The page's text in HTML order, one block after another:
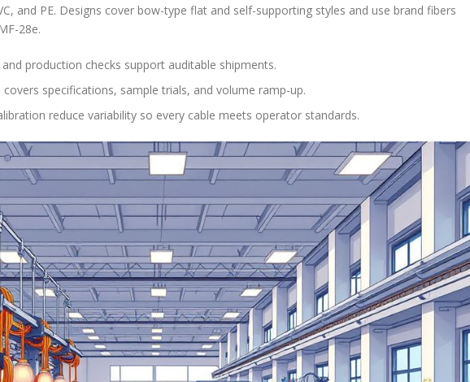
and PE. Designs cover bow-type flat and self-supporting styles and use brand fibers
28e.
production checks support auditable shipments.
covers specifications, sample trials, and volume ramp-up.
reduce variability so every cable meets operator standards.